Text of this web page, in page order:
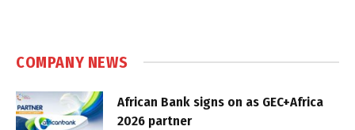
COMPANY NEWS
African Bank signs on as GEC+Africa
2026 partner